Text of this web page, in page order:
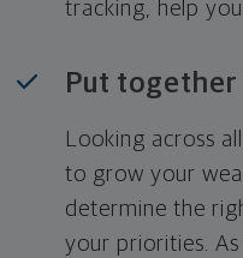
tracking, help
Put
Looking across
to grow your
determine the
your priorities.